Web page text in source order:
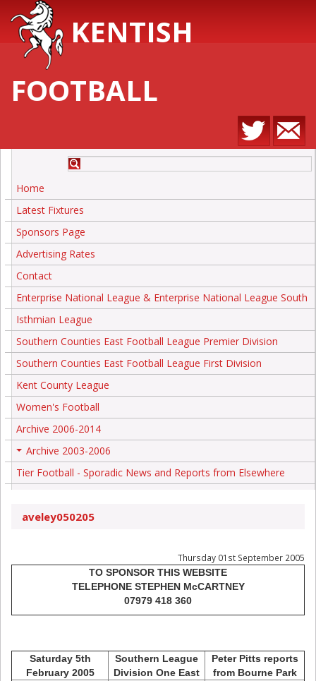
KENTISH
FOOTBALL
Home
Latest Fixtures
Sponsors Page
Advertising Rates
Contact
Enterprise National League & Enterprise National League South
Isthmian League
Southern Counties East Football League Premier Division
Southern Counties East Football League First Division
Kent County League
Women's Football
Archive 2006-2014
Archive 2003-2006
Tier Football - Sporadic News and Reports from Elsewhere
aveley050205
Thursday 01st September 2005
TO SPONSOR THIS WEBSITE
TELEPHONE STEPHEN McCARTNEY
07979 418 360
Saturday 5th
February 2005
Southern League
Division One East
Peter Pitts reports
from Bourne Park